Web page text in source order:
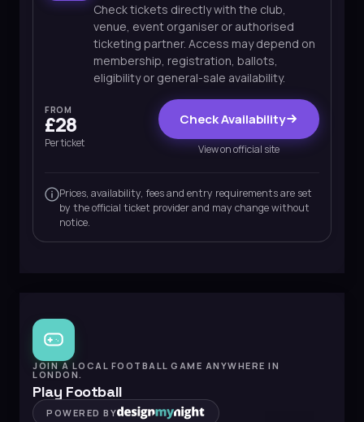
Check tickets directly with the club,
venue, event organiser or authorised
ticketing partner. Access may depend on
membership, registration, ballots,
eligibility or general-sale availability.
FROM
£28
Per ticket
Check Availability
View on official site
Prices, availability, fees and entry requirements are set
by the official ticket provider and may change without
notice.
JOIN A LOCAL FOOTBALL GAME ANYWHERE IN
LONDON.
Play Football
POWERED BY